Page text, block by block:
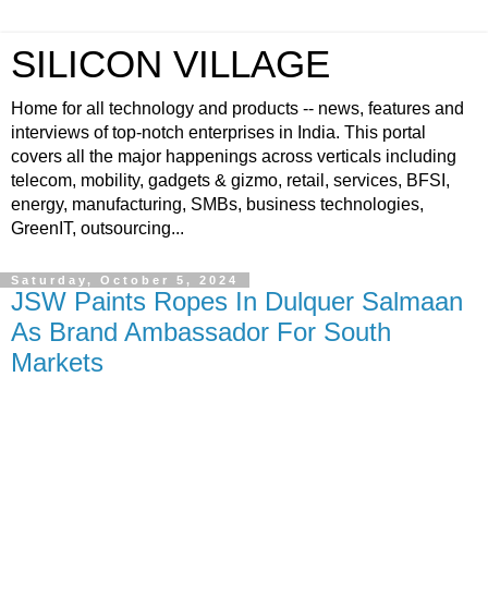
SILICON VILLAGE
Home for all technology and products -- news, features and
interviews of top-notch enterprises in India. This portal
covers all the major happenings across verticals including
telecom, mobility, gadgets & gizmo, retail, services, BFSI,
energy, manufacturing, SMBs, business technologies,
GreenIT, outsourcing...
Saturday, October 5, 2024
JSW Paints Ropes In Dulquer Salmaan
As Brand Ambassador For South
Markets